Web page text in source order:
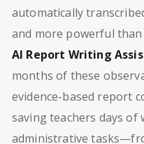
automatically
and more powerful
AI Report Writing
months of these
evidence-based report
saving teachers days of
administrative